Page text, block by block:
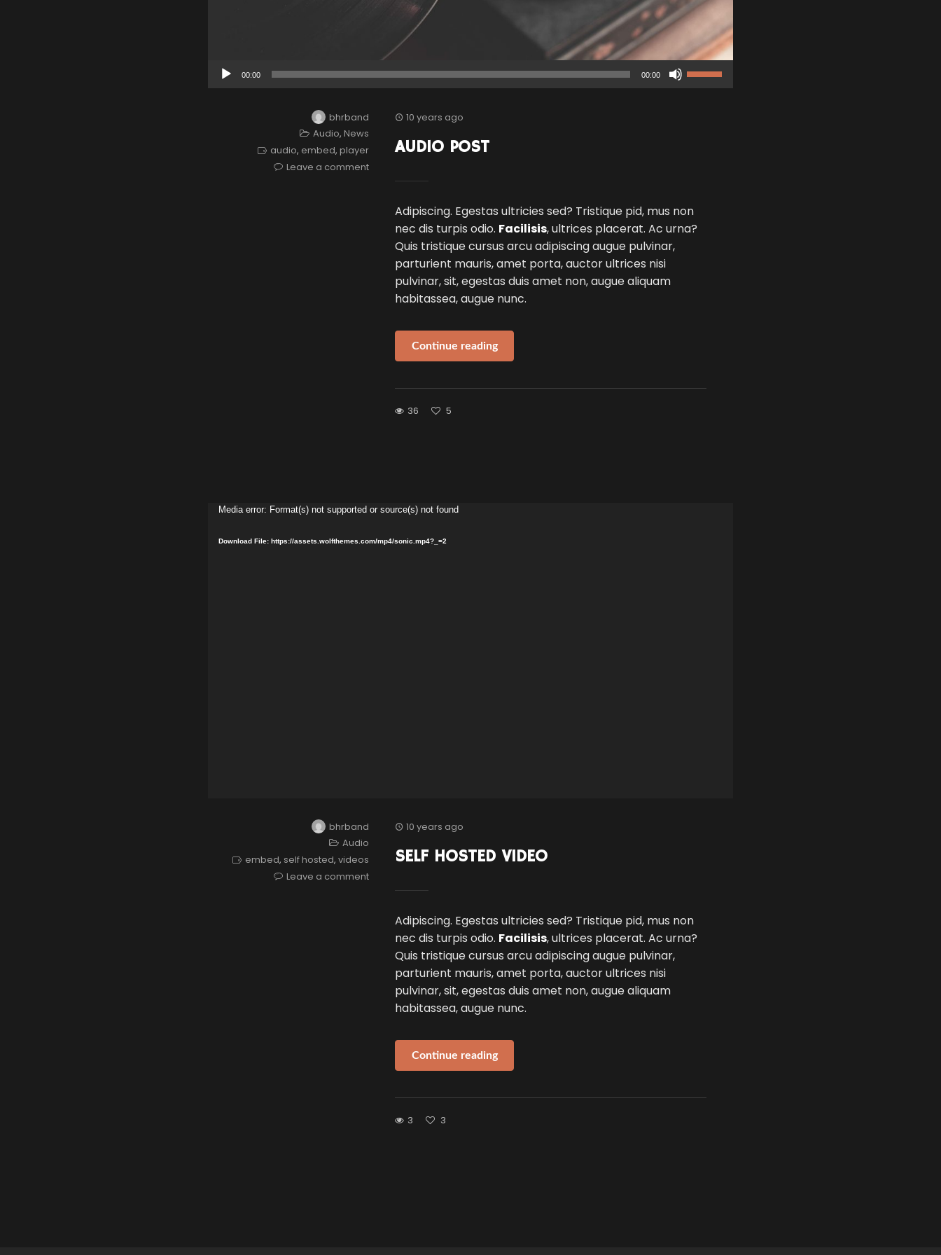
Audio
Player
00:00 00:00
Up/Down
volume.
bhrband
Audio,News
audio, embed,player
Leave a comment
10 years ago
AUDIO POST
Adipiscing. Egestas ultricies sed? Tristique pid, mus non
nec dis turpis odio. Facilisis, ultrices placerat. Ac urna?
Quis tristique cursus arcu adipiscing augue pulvinar,
parturient mauris, amet porta, auctor ultrices nisi
pulvinar, sit, egestas duis amet non, augue aliquam
habitassea, augue nunc.
Continue reading
36 5
Media error: Format(s) not supported or source(s) not found
Download File: https://assets.wolfthemes.com/mp4/sonic.mp4?_=2
bhrband
Audio
embed, self hosted,videos
Leave a comment
10 years ago
SELF HOSTED VIDEO
Adipiscing. Egestas ultricies sed? Tristique pid, mus non
nec dis turpis odio. Facilisis, ultrices placerat. Ac urna?
Quis tristique cursus arcu adipiscing augue pulvinar,
parturient mauris, amet porta, auctor ultrices nisi
pulvinar, sit, egestas duis amet non, augue aliquam
habitassea, augue nunc.
Continue reading
3 3